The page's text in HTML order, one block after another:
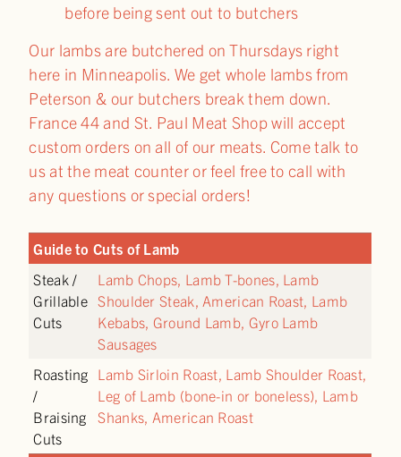
before being sent out to butchers
Our lambs are butchered on Thursdays right
here in Minneapolis. We get whole lambs from
Peterson & our butchers break them down.
France 44 and St. Paul Meat Shop will accept
custom orders on all of our meats. Come talk to
us at the meat counter or feel free to call with
any questions or special orders!
Guide to Cuts of Lamb
Steak /
Grillable
Cuts
Lamb Chops, Lamb T-bones, Lamb
Shoulder Steak, American Roast, Lamb
Kebabs, Ground Lamb, Gyro Lamb
Sausages
Roasting
/
Braising
Cuts
Lamb Sirloin Roast, Lamb Shoulder Roast,
Leg of Lamb (bone-in or boneless), Lamb
Shanks, American Roast